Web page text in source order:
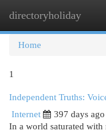
directoryholiday
Home
1
Independent Truths:
Internet
397 days ago
In a world saturated with